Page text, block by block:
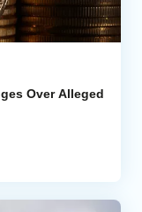
Over Alleged